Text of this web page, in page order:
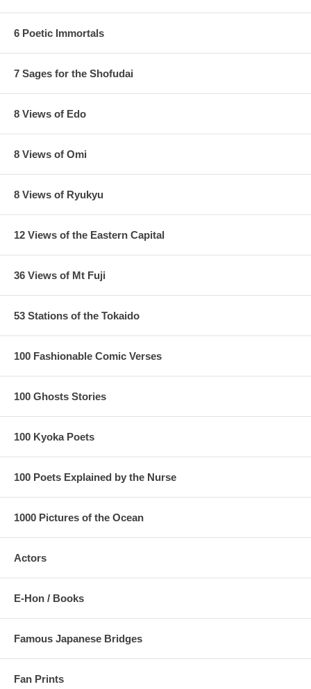
6 Poetic Immortals
7 Sages for the Shofudai
8 Views of Edo
8 Views of Omi
8 Views of Ryukyu
12 Views of the Eastern Capital
36 Views of Mt Fuji
53 Stations of the Tokaido
100 Fashionable Comic Verses
100 Ghosts Stories
100 Kyoka Poets
100 Poets Explained by the Nurse
1000 Pictures of the Ocean
Actors
E-Hon / Books
Famous Japanese Bridges
Fan Prints